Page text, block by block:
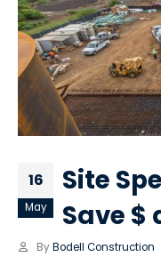
16
May
Site
Save $
By Bodell Construction